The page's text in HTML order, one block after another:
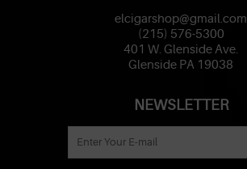
elcigarshop@gmail.com
(215) 576-5300
401 W. Glenside Ave.
Glenside PA 19038
NEWSLETTER